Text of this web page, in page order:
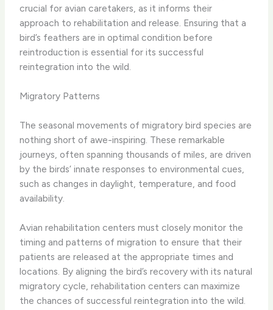
crucial for avian caretakers, as it informs their
approach to rehabilitation and release. Ensuring that a
bird’s feathers are in optimal condition before
reintroduction is essential for its successful
reintegration into the wild.
Migratory Patterns
The seasonal movements of migratory bird species are
nothing short of awe-inspiring. These remarkable
journeys, often spanning thousands of miles, are driven
by the birds’ innate responses to environmental cues,
such as changes in daylight, temperature, and food
availability.
Avian rehabilitation centers must closely monitor the
timing and patterns of migration to ensure that their
patients are released at the appropriate times and
locations. By aligning the bird’s recovery with its natural
migratory cycle, rehabilitation centers can maximize
the chances of successful reintegration into the wild.